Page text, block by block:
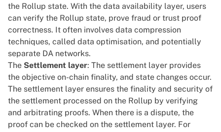
the Rollup state. With the data availability layer, users
can verify the Rollup state, prove fraud or trust proof
correctness. It often involves data compression
techniques, called data optimisation, and potentially
separate DA networks.
The Settlement layer: The settlement layer provides
the objective on-chain finality, and state changes occur.
The settlement layer ensures the finality and security of
the settlement processed on the Rollup by verifying
and arbitrating proofs. When there is a dispute, the
proof can be checked on the settlement layer. For